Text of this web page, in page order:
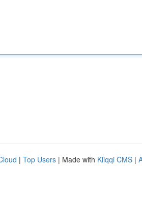
| Top Users | Made with Kliqqi CMS |